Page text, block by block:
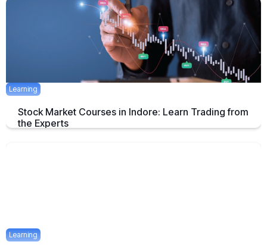
Learning
Stock Market Courses in Indore: Learn Trading from
the Experts
Learning